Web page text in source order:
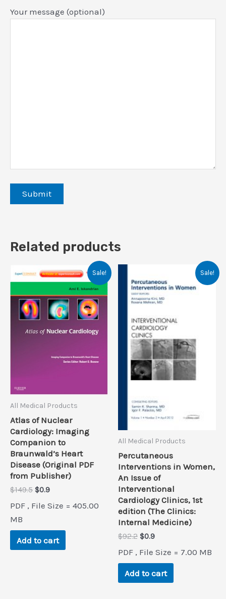
Your message (optional)
Related products
Sale!
All Medical Products
Atlas of Nuclear
Cardiology: Imaging
Companion to
Braunwald’s Heart
Disease (Original PDF
from Publisher)
$149.5 Original
was:
$0.9Current
is:
PDF , File Size = 405.00
MB
Add to cart
Sale!
All Medical Products
Percutaneous
Interventions in Women,
An Issue of
Interventional
Cardiology Clinics, 1st
edition (The Clinics:
Internal Medicine)
$92.2 Original
was:
$92.2.
$0.9Current
is:
$0.9.
PDF , File Size = 7.00 MB
Add to cart